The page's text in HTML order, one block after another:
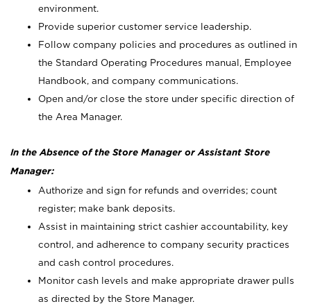
environment.
Provide superior customer service leadership.
Follow company policies and procedures as outlined in
the Standard Operating Procedures manual, Employee
Handbook, and company communications.
Open and/or close the store under specific direction of
the Area Manager.
In the Absence of the Store Manager or Assistant Store
Manager:
Authorize and sign for refunds and overrides; count
register; make bank deposits.
Assist in maintaining strict cashier accountability, key
control, and adherence to company security practices
and cash control procedures.
Monitor cash levels and make appropriate drawer pulls
as directed by the Store Manager.